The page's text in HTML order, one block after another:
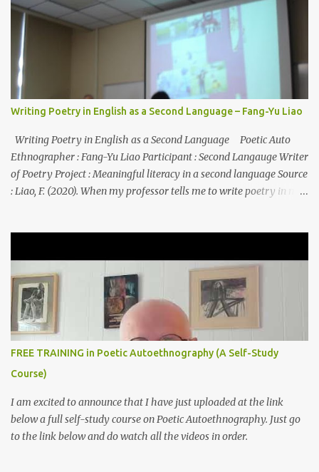
Writing Poetry in English as a Second Language – Fang-Yu Liao
Writing Poetry in English as a Second Language Poetic Auto
Ethnographer : Fang-Yu Liao Participant : Second Langauge Writer
of Poetry Project : Meaningful literacy in a second language Source
: Liao, F. (2020). When my professor tells me to write poetry in my
Routledge: New York, NY. I My heart started to pounder and
wonder... POETRY? Really? You must be kidding me? How can I
write poetry? Poetry like Shakespeare’s Sonnet? or classic poems
from Chinese poets? Not even a poet in my first languages. Never
written any poems in Mandarin. What should I do? Can I survive
from this class? Smile on my face, to convince myself, I can do
it...... BUT CAN I? IV Closing eyes we all sat, I felt relaxed ...
FREE TRAINING in Poetic Autoethnography (A Self-Study
Course)
I am excited to announce that I have just uploaded at the link
below a full self-study course on Poetic Autoethnography. Just go
to the link below and do watch all the videos in order.